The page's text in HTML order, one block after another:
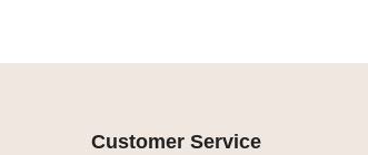
Customer Service